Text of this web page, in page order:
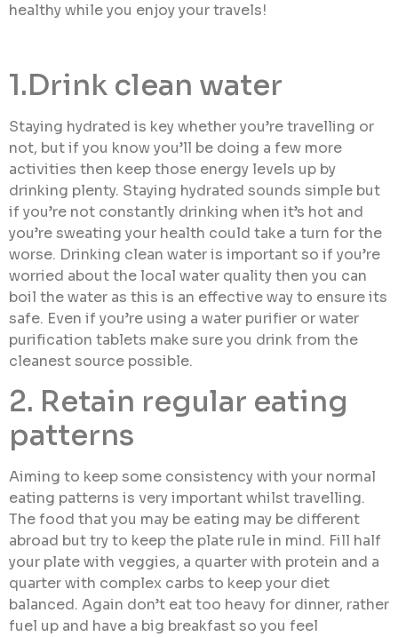
healthy while you enjoy your travels!
1.Drink clean water
Staying hydrated is key whether you’re travelling or
not, but if you know you’ll be doing a few more
activities then keep those energy levels up by
drinking plenty. Staying hydrated sounds simple but
if you’re not constantly drinking when it’s hot and
you’re sweating your health could take a turn for the
worse. Drinking clean water is important so if you’re
worried about the local water quality then you can
boil the water as this is an effective way to ensure its
safe. Even if you’re using a water purifier or water
purification tablets make sure you drink from the
cleanest source possible.
2. Retain regular eating
patterns
Aiming to keep some consistency with your normal
eating patterns is very important whilst travelling.
The food that you may be eating may be different
abroad but try to keep the plate rule in mind. Fill half
your plate with veggies, a quarter with protein and a
quarter with complex carbs to keep your diet
balanced. Again don’t eat too heavy for dinner, rather
fuel up and have a big breakfast so you feel